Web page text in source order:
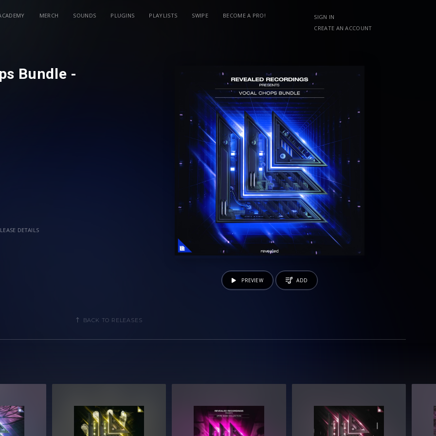
MERCH SOUNDS PLUGINS PLAYLISTS SWIPE
BECOME A PRO!
SIGN IN
CREATE AN ACCOUNT
Bundle -
DETAILS
PREVIEW ADD
BACK TO RELEASES